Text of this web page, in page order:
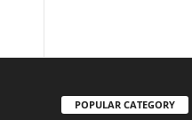
POPULAR CATEGORY